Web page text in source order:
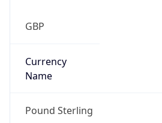
GBP
Currency
Name
Pound Sterling